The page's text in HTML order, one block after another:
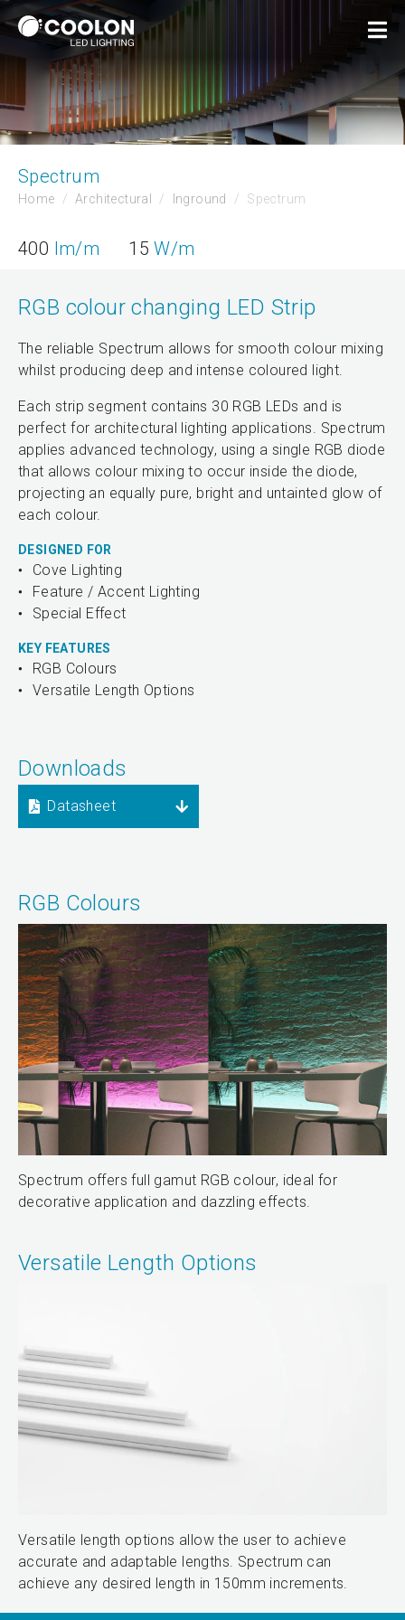
Spectrum
Home Architectural Inground Spectrum
400 lm/m 15W/m
RGB colour changing LED Strip
The reliable Spectrum allows for smooth colour mixing
whilst producing deep and intense coloured light.
Each strip segment contains 30 RGB LEDs and is
perfect for architectural lighting applications. Spectrum
applies advanced technology, using a single RGB diode
that allows colour mixing to occur inside the diode,
projecting an equally pure, bright and untainted glow of
each colour.
DESIGNED FOR
Cove Lighting
Feature / Accent Lighting
Special Effect
KEY FEATURES
RGB Colours
Versatile Length Options
Downloads
Datasheet
RGB Colours
Spectrum offers full gamut RGB colour, ideal for
decorative application and dazzling effects.
Versatile Length Options
Versatile length options allow the user to achieve
accurate and adaptable lengths. Spectrum can
achieve any desired length in 150mm increments.